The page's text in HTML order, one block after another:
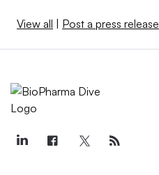
View all Post a press release